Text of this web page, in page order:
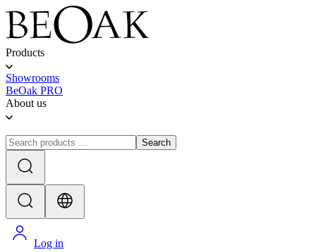
Products
Showrooms
BeOak PRO
About us
Search
Log in